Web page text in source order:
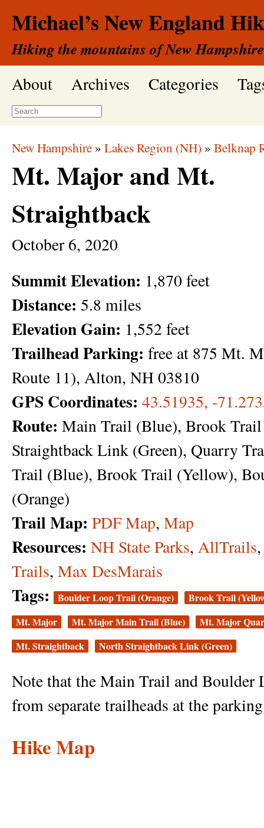
Michael’s New England
Hiking the mountains of New
About Archives Categories
New Hampshire » Lakes Region (NH) » Belknap
Mt. Major and Mt.
Straightback
October6, 2020
Summit Elevation: 1,870 feet
Distance: 5.8 miles
Elevation Gain: 1,552 feet
Trailhead Parking: free at 875 Mt.
Route 11), Alton, NH 03810
GPS Coordinates: 43.51935, -
Route: Main Trail (Blue), Brook
Straightback Link (Green), Quarry
Trail (Blue), Brook Trail (Yellow),
(Orange)
Trail Map: PDF Map, Map
Resources: NH State Parks, AllTrails
Trails, Max DesMarais
Tags: Boulder Loop Trail (Orange)
Brook Trail
Mt. Major
Mt. Major Main Trail (Blue)
Mt. Major
Mt. Straightback
North Straightback Link (Green)
Note that the Main Trail and Boulder
from separate trailheads at the
Hike Map